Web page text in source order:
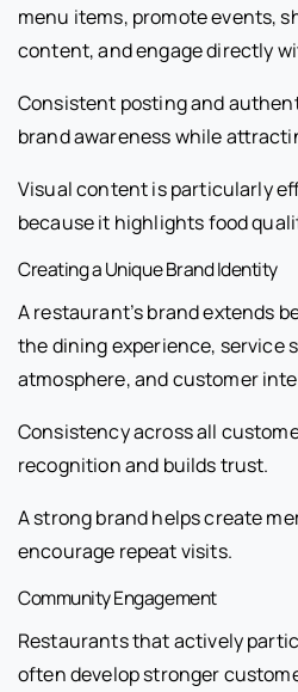
menu items, promote events,
content, and engage directly
Consistent posting and
brand awareness while
Visual content is particularly
because it highlights food
Creating a Unique Brand Identity
A restaurant’s brand extends
the dining experience, service
atmosphere, and customer
Consistency across all
recognition and builds trust.
A strong brand helps create
encourage repeat visits.
Community Engagement
Restaurants that actively
often develop stronger